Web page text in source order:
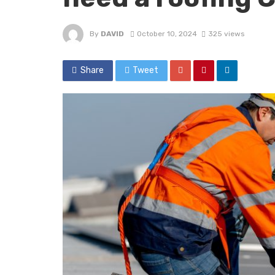
By DAVID October 10, 2024 325 views
Share Tweet